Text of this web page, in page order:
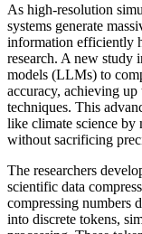
As high-resolution
systems generate
information efficiently
research. A new study
models (LLMs) to
accuracy, achieving
techniques. This
like climate science by
without sacrificing
The researchers
scientific data
compressing numbers
into discrete tokens,